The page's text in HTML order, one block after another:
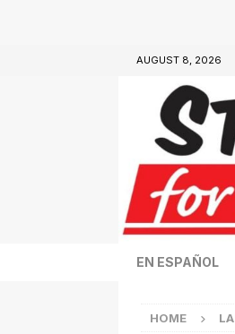
AUGUST 8, 2026
EN ESPAÑOL
HOME